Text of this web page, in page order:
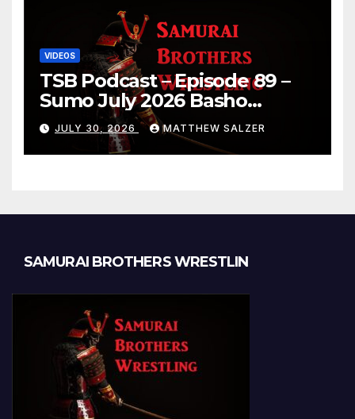
VIDEOS
TSB Podcast – Episode 89 –
Sumo July 2026 Basho
Results and Onepiece
Chapter 1189
JULY 30, 2026 MATTHEW SALZER
SAMURAI BROTHERS WRESTLIN